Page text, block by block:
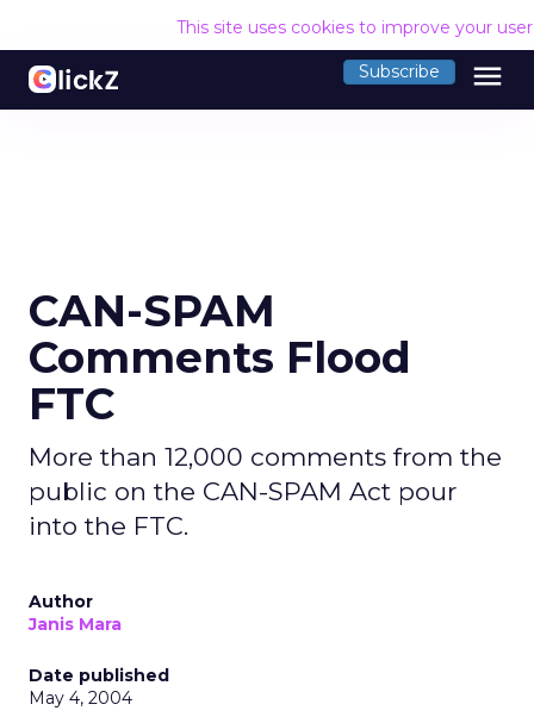
This site uses cookies to improve your
Subscribe menu
CAN-SPAM
Comments Flood
FTC
More than 12,000 comments from the
public on the CAN-SPAM Act pour
into the FTC.
Author
Janis Mara
Date published
May 4, 2004